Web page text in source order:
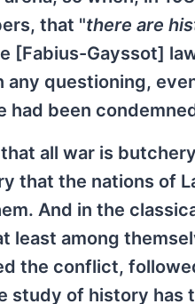
that "there are
[Fabius-Gayssot]
any questioning,
had been
all war is
that the nations of
And in the
least among
the conflict,
study of history